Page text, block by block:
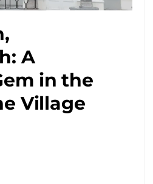
A
in the
Village